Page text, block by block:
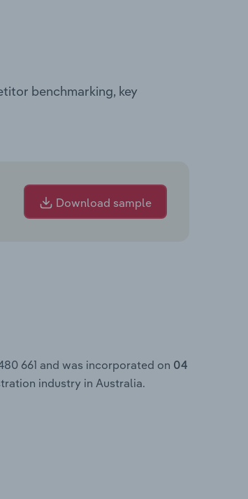
benchmarking, key
Download sample
661 and was incorporated on 04
industry in Australia.